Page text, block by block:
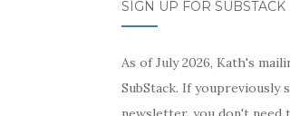
SIGN UP FOR SUBSTACK
As of July 2026, Kath's
SubStack. If youpreviously